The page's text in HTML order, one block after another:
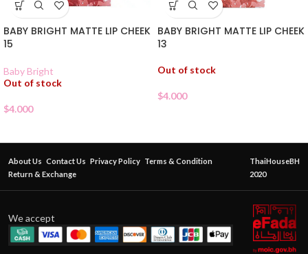
BABY BRIGHT MATTE LIP CHEEK
15
Baby Bright
Out of stock
$4.000
BABY BRIGHT MATTE LIP CHEEK
13
Out of stock
$4.000
About Us Contact Us Privacy Policy Terms & Condition
Return & Exchange
ThaiHouseBH
2020
We accept